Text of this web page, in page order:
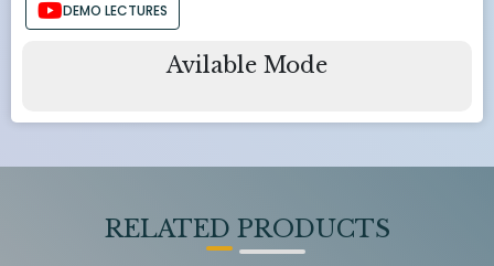
DEMO LECTURES
Avilable Mode
RELATED PRODUCTS